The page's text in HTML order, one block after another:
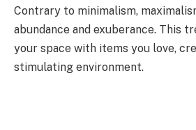
Contrary to minimalism,
abundance and exuberance. This
your space with items you love,
stimulating environment.